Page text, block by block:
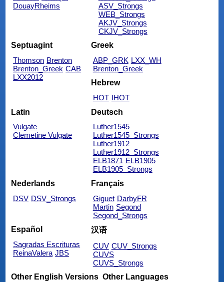
DouayRheims
ASV_Strongs
WEB_Strongs
AKJV_Strongs
CKJV_Strongs
Septuagint
Thomson Brenton
Brenton_Greek CAB
LXX2012
Greek
ABP_GRK LXX_WH
Brenton_Greek
Hebrew
HOT IHOT
Latin
Vulgate
Clemetine Vulgate
Deutsch
Luther1545
Luther1545_Strongs
Luther1912
Luther1912_Strongs
ELB1871 ELB1905
ELB1905_Strongs
Nederlands
DSV DSV_Strongs
Français
Giguet DarbyFR
Martin Segond
Segond_Strongs
Español
Sagradas Escrituras
ReinaValera JBS
汉语
CUV CUV_Strongs
CUVS
CUVS_Strongs
Other English Versions Other Languages